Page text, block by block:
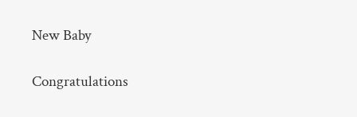
New Baby
Congratulations